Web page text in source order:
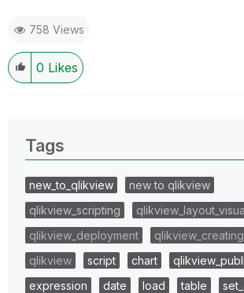
758 Views
0 Likes
Tags
new_to_qlikview
new to qlikview
qlikview_scripting
qlikview_deployment
qlikview
script chart
expression
date load table